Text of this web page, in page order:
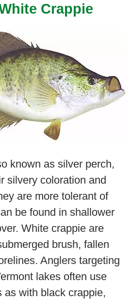
Crappie
known as silver perch,
silvery coloration and
are more tolerant of
be found in shallower
White crappie are
brush, fallen
Anglers targeting
lakes often use
as with black crappie,